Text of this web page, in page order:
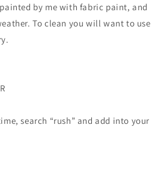
by me with fabric paint, and
To clean you will want to use
search “rush” and add into your